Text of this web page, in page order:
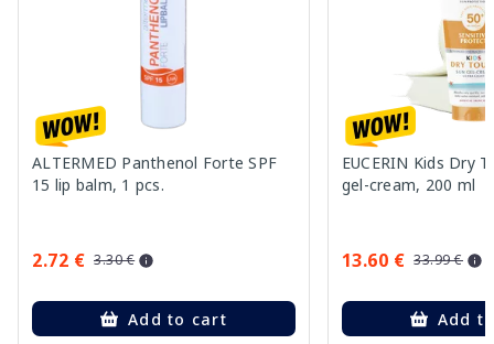
ALTERMED Panthenol Forte SPF
15 lip balm, 1 pcs.
2.72 € 3.30 €
Add to cart
EUCERIN Kids Dry
gel-cream, 200 ml
13.60 € 33.99 €
Add